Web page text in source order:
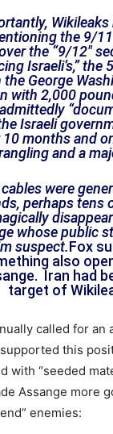
the 9/
the “9/12″
Israeli’s,” the
the George
with 2,000
Israeli
months and
and a
were
perhaps tens
whose public
suspect.Fox
also
Iran had
target of
called for an
this
with “seeded
Assange more
enemies: